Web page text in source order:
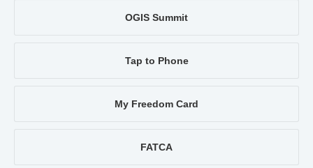
OGIS Summit
Tap to Phone
My Freedom Card
FATCA